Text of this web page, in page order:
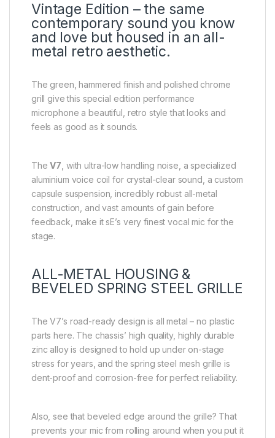
Vintage Edition – the same
contemporary sound you know
and love but housed in an all-
metal retro aesthetic.
The green, hammered finish and polished chrome
grill give this special edition performance
microphone a beautiful, retro style that looks and
feels as good as it sounds.
TheV7 , with ultra-low handling noise, a specialized
aluminium voice coil for crystal-clear sound, a custom
capsule suspension, incredibly robust all-metal
construction, and vast amounts of gain before
feedback, make it sE’s very finest vocal mic for the
stage.
ALL-METAL HOUSING &
BEVELED SPRING STEEL GRILLE
The V7’s road-ready design is all metal – no plastic
parts here. The chassis’ high quality, highly durable
zinc alloy is designed to hold up under on-stage
stress for years, and the spring steel mesh grille is
dent-proof and corrosion-free for perfect reliability.
Also, see that beveled edge around the grille? That
prevents your mic from rolling around when you put it